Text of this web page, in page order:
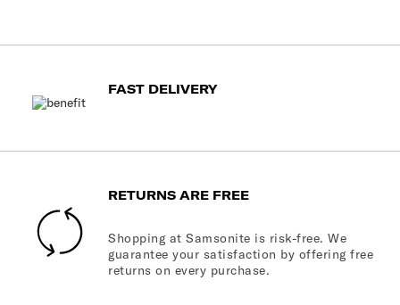
FAST DELIVERY
RETURNS ARE FREE
Shopping at Samsonite is risk-free. We
guarantee your satisfaction by offering free
returns on every purchase.